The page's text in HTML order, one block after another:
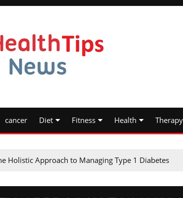
cancer Diet Fitness Health Therapy
Holistic Approach to Managing Type 1 Diabetes